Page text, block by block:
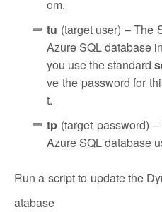
om.
tu (target user) – The
Azure SQL database
you use the standard
ve the password for
t.
tp (target password)
Azure SQL database
Run a script to update the
atabase